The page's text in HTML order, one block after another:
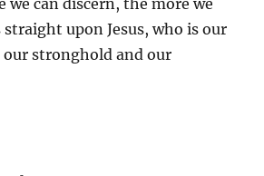
straight upon Jesus, who is our
stronghold and our